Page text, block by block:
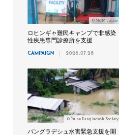
©MdM Japan
ロヒンギャ難民キャンプで非感染
性疾患専門診療所を支援
CAMPAIGN 2026.07.28
©Pulse Bangladesh Society
バングラデシュ水害緊急支援を開